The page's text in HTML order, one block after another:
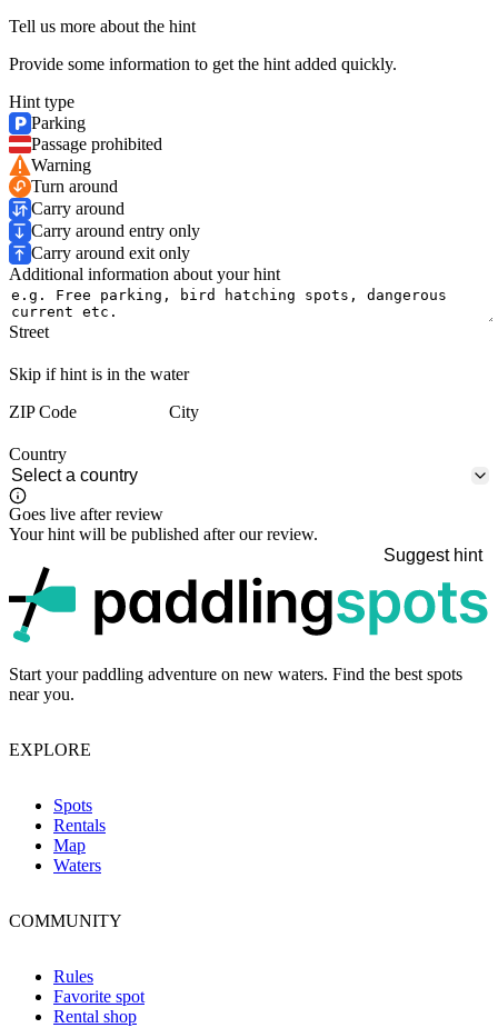
Tell us more about the hint
Provide some information to get the hint added quickly.
Hint type
Parking
Passage prohibited
Warning
Turn around
Carry around
Carry around entry only
Carry around exit only
Additional information about your hint
Street
Skip if hint is in the water
ZIP Code
City
Country
Goes live after review
Your hint will be published after our review.
Suggest hint
Start your paddling adventure on new waters. Find the best spots
near you.
EXPLORE
Spots
Rentals
Map
Waters
COMMUNITY
Rules
Favorite spot
Rental shop